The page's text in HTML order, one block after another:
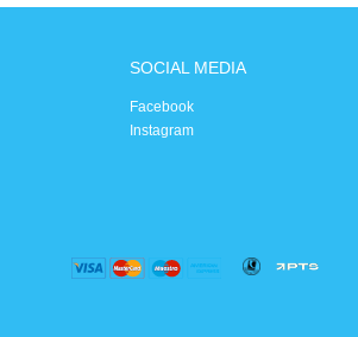
SOCIAL MEDIA
Facebook
Instagram